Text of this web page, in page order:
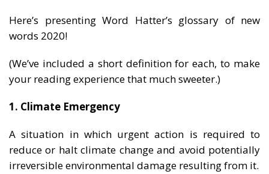
Here’s presenting Word Hatter’s glossary of new
words 2020!
(We’ve included a short definition for each, to make
your reading experience that much sweeter.)
1. Climate Emergency
A situation in which urgent action is required to
reduce or halt climate change and avoid potentially
irreversible environmental damage resulting from it.